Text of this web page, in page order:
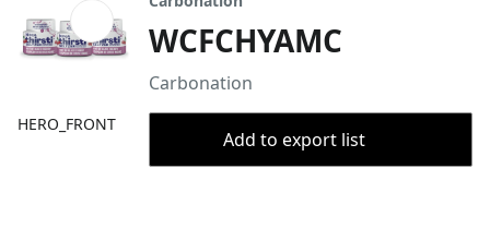
HERO_FRONT
WCFCHYAMC
Carbonation
Add to export list